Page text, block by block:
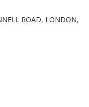
ROAD, LONDON,